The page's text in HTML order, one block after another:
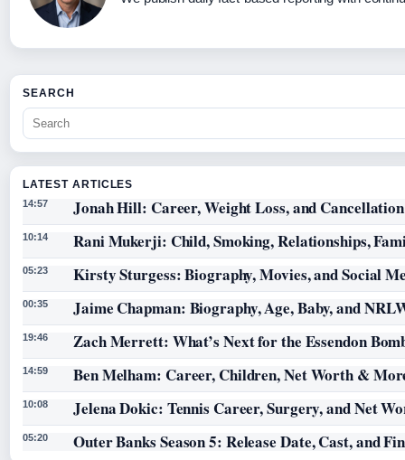
SEARCH
LATEST ARTICLES
14:57 Jonah Hill: Career, Weight Loss, and Cancellation
10:14 Rani Mukerji: Child, Smoking, Relationships,
05:23 Kirsty Sturgess: Biography, Movies, and Social
00:35 Jaime Chapman: Biography, Age, Baby, and
19:46 Zach Merrett: What’s Next for the Essendon
14:59 Ben Melham: Career, Children, Net Worth &
10:08 Jelena Dokic: Tennis Career, Surgery, and Net
05:20 Outer Banks Season 5: Release Date, Cast, and